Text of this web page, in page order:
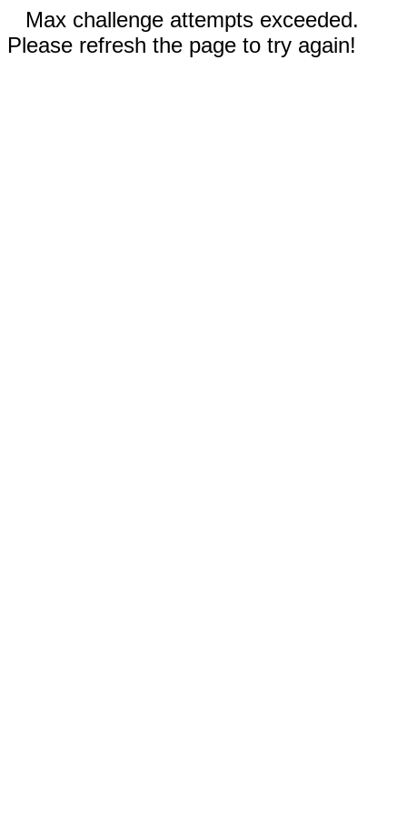
Max challenge attempts exceeded.
Please refresh the page to try again!